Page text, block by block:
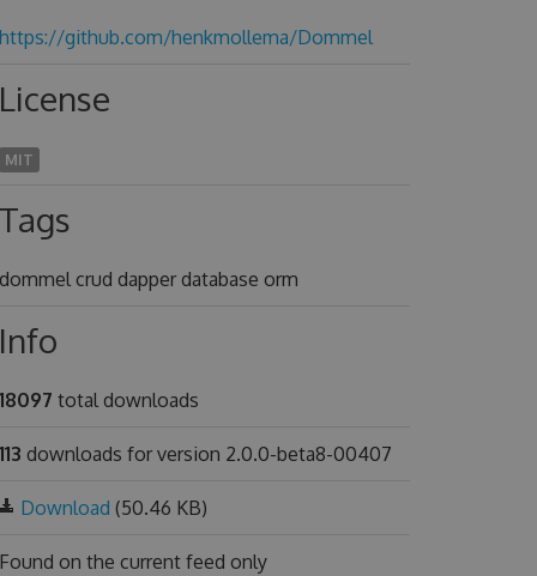
https://github.com/henkmollema/Dommel
License
MIT
Tags
dommel crud dapper database orm
Info
18097 total downloads
113 downloads for version 2.0.0-beta8-00407
Download (50.46 KB)
Found on the current feed only